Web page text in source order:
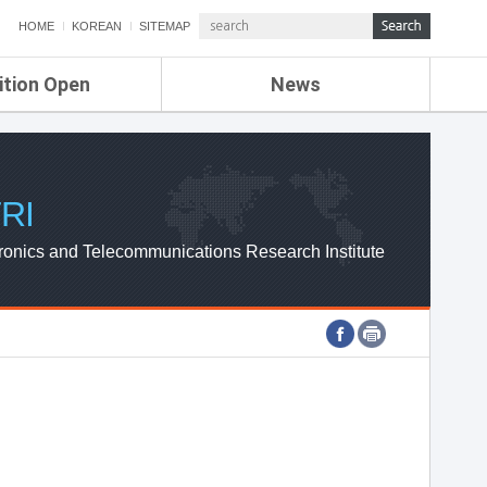
HOME KOREAN SITEMAP
Open News
ETRI NEWS
ETRI WEBZINE
and Telecommunications Research Institute